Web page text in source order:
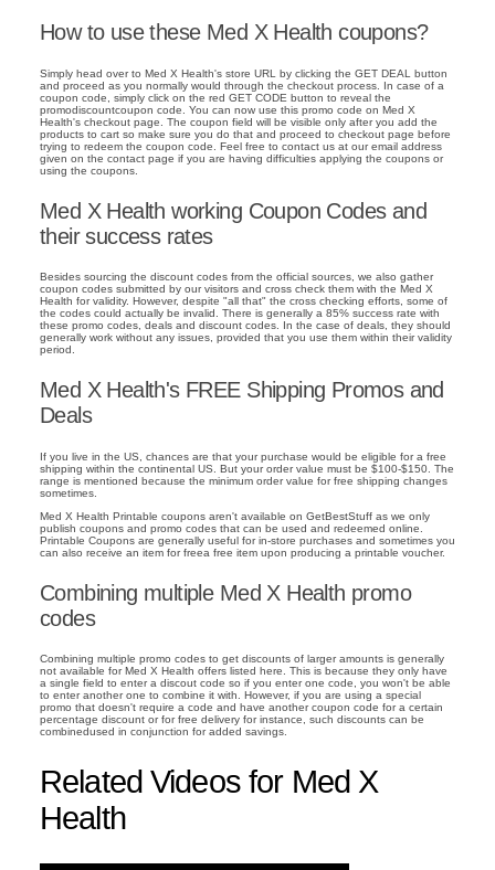
How to use these Med X Health coupons?
Simply head over to Med X Health's store URL by clicking the GET DEAL button
and proceed as you normally would through the checkout process. In case of a
coupon code, simply click on the red GET CODE button to reveal the
promodiscountcoupon code. You can now use this promo code on Med X
Health's checkout page. The coupon field will be visible only after you add the
products to cart so make sure you do that and proceed to checkout page before
trying to redeem the coupon code. Feel free to contact us at our email address
given on the contact page if you are having difficulties applying the coupons or
using the coupons.
Med X Health working Coupon Codes and
their success rates
Besides sourcing the discount codes from the official sources, we also gather
coupon codes submitted by our visitors and cross check them with the Med X
Health for validity. However, despite "all that" the cross checking efforts, some of
the codes could actually be invalid. There is generally a 85% success rate with
these promo codes, deals and discount codes. In the case of deals, they should
generally work without any issues, provided that you use them within their validity
period.
Med X Health's FREE Shipping Promos and
Deals
If you live in the US, chances are that your purchase would be eligible for a free
shipping within the continental US. But your order value must be $100-$150. The
range is mentioned because the minimum order value for free shipping changes
sometimes.
Med X Health Printable coupons aren't available on GetBestStuff as we only
publish coupons and promo codes that can be used and redeemed online.
Printable Coupons are generally useful for in-store purchases and sometimes you
can also receive an item for freea free item upon producing a printable voucher.
Combining multiple Med X Health promo
codes
Combining multiple promo codes to get discounts of larger amounts is generally
not available for Med X Health offers listed here. This is because they only have
a single field to enter a discout code so if you enter one code, you won't be able
to enter another one to combine it with. However, if you are using a special
promo that doesn't require a code and have another coupon code for a certain
percentage discount or for free delivery for instance, such discounts can be
combinedused in conjunction for added savings.
Related Videos for Med X
Health